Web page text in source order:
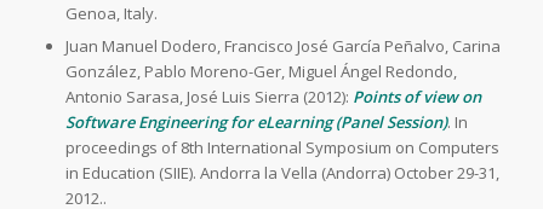
Genoa, Italy.
Juan Manuel Dodero, Francisco José García Peñalvo, Carina
González, Pablo Moreno-Ger, Miguel Ángel Redondo,
Antonio Sarasa, José Luis Sierra (2012): Points of view on
Software Engineering for eLearning (Panel Session). In
proceedings of 8th International Symposium on Computers
in Education (SIIE). Andorra la Vella (Andorra) October 29-31,
2012..